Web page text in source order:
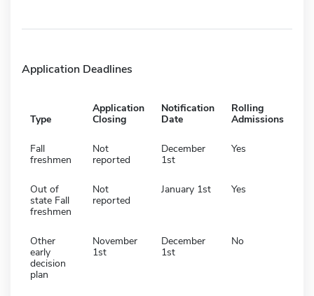
Application Deadlines
Type
Application
Closing
Notification
Date
Rolling
Admissions
Fall
freshmen
Not
reported
December
1st
Yes
Out of
state Fall
freshmen
Not
reported
January 1st Yes
Other
early
decision
plan
November
1st
December
1st
No